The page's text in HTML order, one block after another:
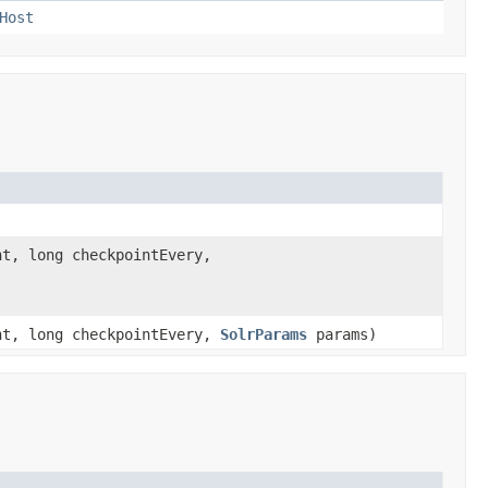
long checkpointEvery,
long checkpointEvery, SolrParams params)